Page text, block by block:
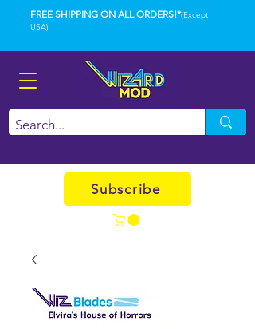
FREE SHIPPING ON ALL ORDERS!*(Except
USA)
Subscribe